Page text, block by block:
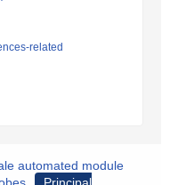
related
automated module